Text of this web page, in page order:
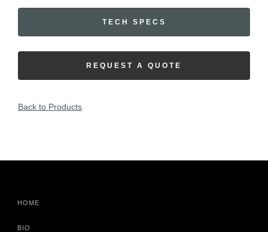
TECH SPECS
REQUEST A QUOTE
Back to Products
HOME
BIO